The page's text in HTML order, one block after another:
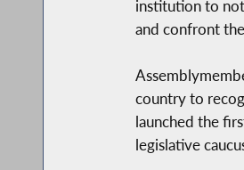
institution to
and confront
country to
launched the
legislative